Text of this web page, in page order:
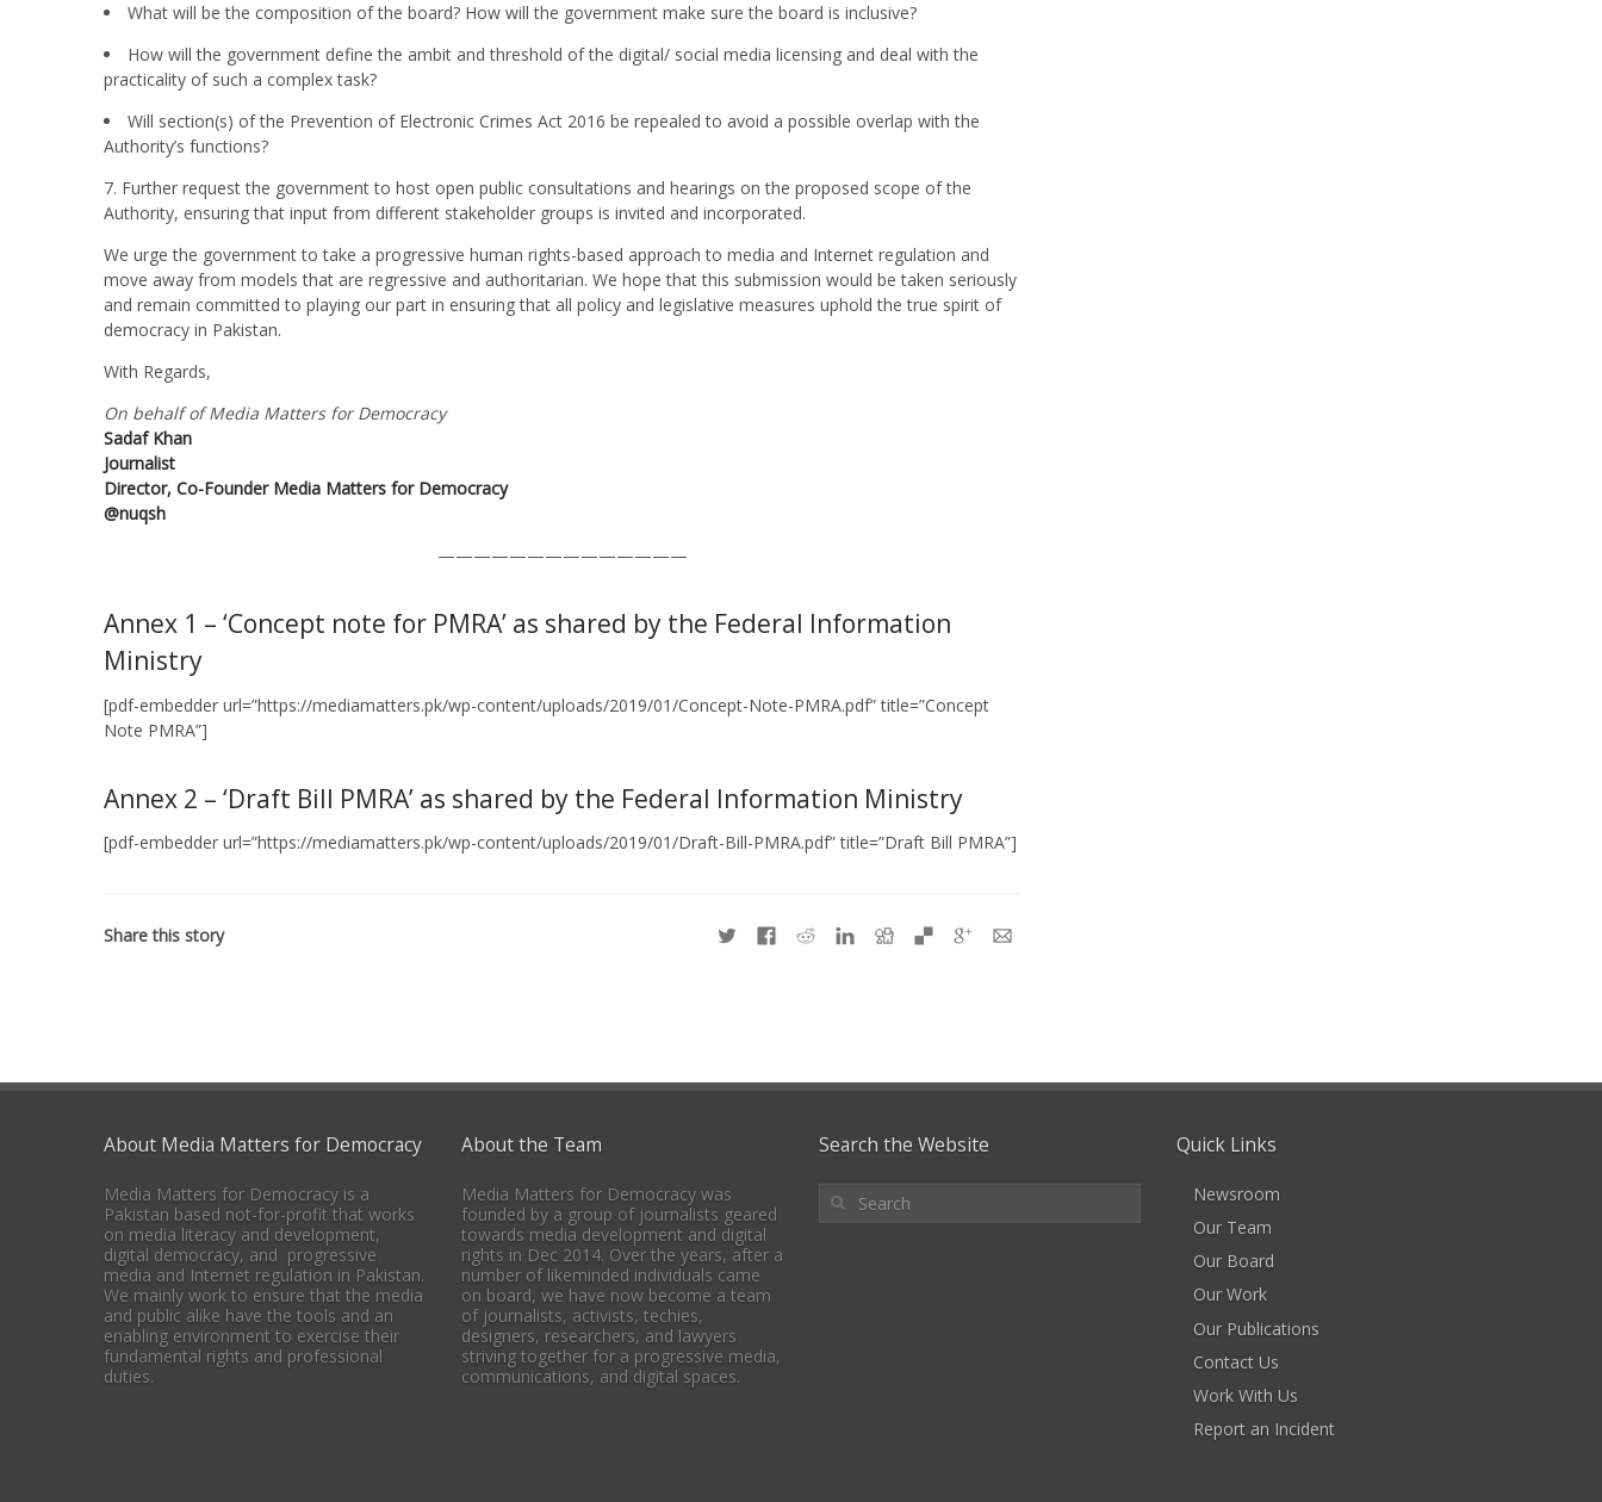
What will be the composition of the board? How will the government make sure the board is inclusive?
How will the government define the ambit and threshold of the digital/ social media licensing and deal with the
practicality of such a complex task?
Will section(s) of the Prevention of Electronic Crimes Act 2016 be repealed to avoid a possible overlap with the
Authority’s functions?
7. Further request the government to host open public consultations and hearings on the proposed scope of the
Authority, ensuring that input from different stakeholder groups is invited and incorporated.
We urge the government to take a progressive human rights-based approach to media and Internet regulation and
move away from models that are regressive and authoritarian. We hope that this submission would be taken seriously
and remain committed to playing our part in ensuring that all policy and legislative measures uphold the true spirit of
democracy in Pakistan.
With Regards,
On behalf of Media Matters for Democracy
Sadaf Khan
Journalist
Director, Co-Founder Media Matters for Democracy
@nuqsh
——————————————
Annex 1 – ‘Concept note for PMRA’ as shared by the Federal Information
Ministry
[pdf-embedder url=”https://mediamatters.pk/wp-content/uploads/2019/01/Concept-Note-PMRA.pdf” title=”Concept
Note PMRA”]
Annex 2 – ‘Draft Bill PMRA’ as shared by the Federal Information Ministry
[pdf-embedder url=”https://mediamatters.pk/wp-content/uploads/2019/01/Draft-Bill-PMRA.pdf” title=”Draft Bill PMRA”]
Share this story
About Media Matters for Democracy
Media Matters for Democracy is a
Pakistan based not-for-profit that works
on media literacy and development,
digital democracy, and progressive
media and Internet regulation in Pakistan.
We mainly work to ensure that the media
and public alike have the tools and an
enabling environment to exercise their
fundamental rights and professional
duties.
About the Team
Media Matters for Democracy was
founded by a group of journalists geared
towards media development and digital
rights in Dec 2014. Over the years, after a
number of likeminded individuals came
on board, we have now become a team
of journalists, activists, techies,
designers, researchers, and lawyers
striving together for a progressive media,
communications, and digital spaces.
Search the Website Quick Links
Newsroom
Our Team
Our Board
Our Work
Our Publications
Contact Us
Work With Us
Report an Incident